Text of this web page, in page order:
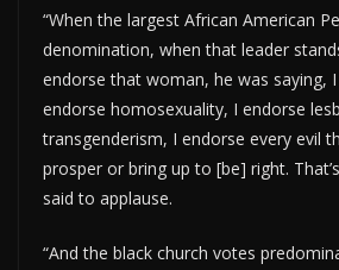
“When the largest African American
denomination, when that leader
endorse that woman, he was saying,
endorse homosexuality, I endorse
transgenderism, I endorse every evil
prosper or bring up to [be] right.
said to applause.
“And the black church votes